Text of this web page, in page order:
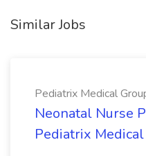
Similar Jobs
Pediatrix Medical
Neonatal Nurse
Pediatrix